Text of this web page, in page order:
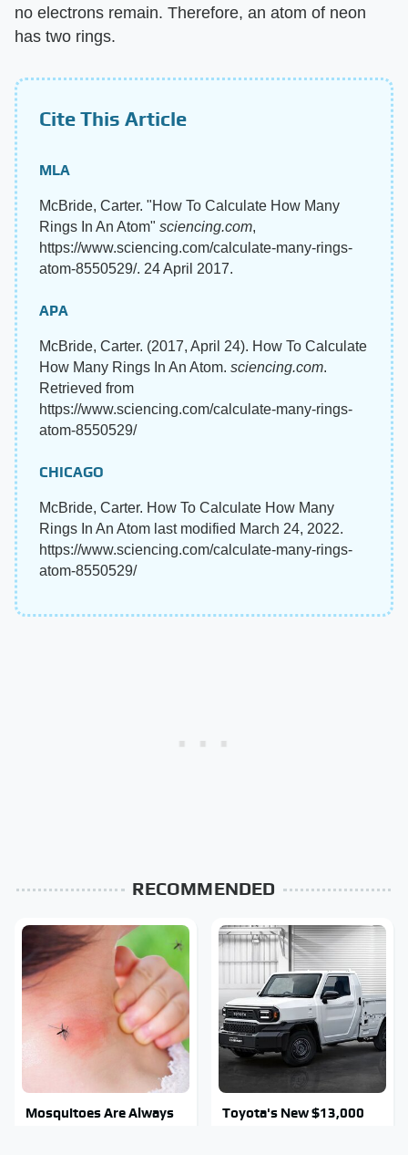
no electrons remain. Therefore, an atom of neon
has two rings.
Cite This Article
MLA
McBride, Carter. "How To Calculate How Many
Rings In An Atom" sciencing.com,
https://www.sciencing.com/calculate-many-rings-
atom-8550529/. 24 April 2017.
APA
McBride, Carter. (2017, April 24). How To Calculate
How Many Rings In An Atom. sciencing.com.
Retrieved from
https://www.sciencing.com/calculate-many-rings-
atom-8550529/
CHICAGO
McBride, Carter. How To Calculate How Many
Rings In An Atom last modified March 24, 2022.
https://www.sciencing.com/calculate-many-rings-
atom-8550529/
RECOMMENDED
Mosquitoes Are Always
Toyota's New $13,000